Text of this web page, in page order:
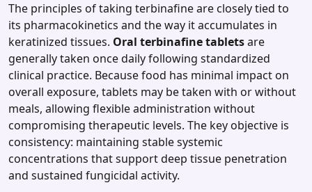
The principles of taking terbinafine are closely tied to
its pharmacokinetics and the way it accumulates in
keratinized tissues. Oral terbinafine tabletsare
generally taken once daily following standardized
clinical practice. Because food has minimal impact on
overall exposure, tablets may be taken with or without
meals, allowing flexible administration without
compromising therapeutic levels. The key objective is
consistency: maintaining stable systemic
concentrations that support deep tissue penetration
and sustained fungicidal activity.